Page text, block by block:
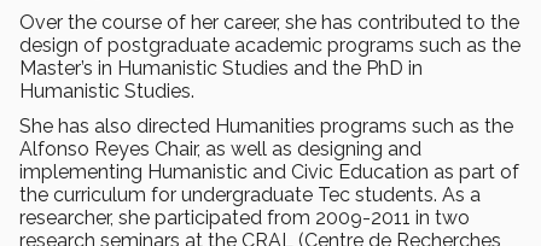
Over the course of her career, she has contributed to the
design of postgraduate academic programs such as the
Master’s in Humanistic Studies and the PhD in
Humanistic Studies.
She has also directed Humanities programs such as the
Alfonso Reyes Chair, as well as designing and
implementing Humanistic and Civic Education as part of
the curriculum for undergraduate Tec students. As a
researcher, she participated from 2009-2011 in two
research seminars at the CRAL (Centre de Recherches